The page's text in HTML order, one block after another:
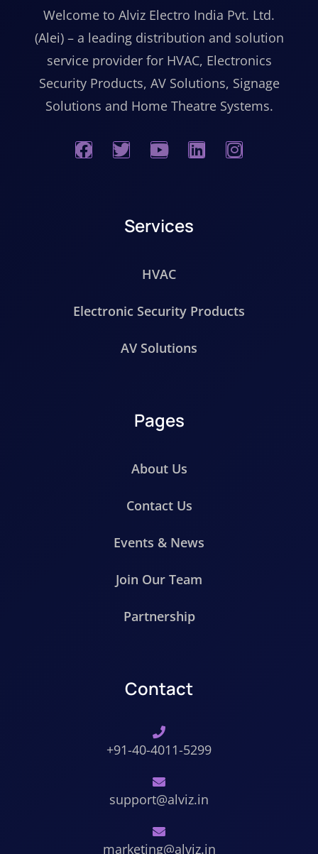
Welcome to Alviz Electro India Pvt. Ltd.
(Alei) – a leading distribution and solution
service provider for HVAC, Electronics
Security Products, AV Solutions, Signage
Solutions and Home Theatre Systems.
Services
HVAC
Electronic Security Products
AV Solutions
Pages
About Us
Contact Us
Events & News
Join Our Team
Partnership
Contact
+91-40-4011-5299
support@alviz.in
marketing@alviz.in